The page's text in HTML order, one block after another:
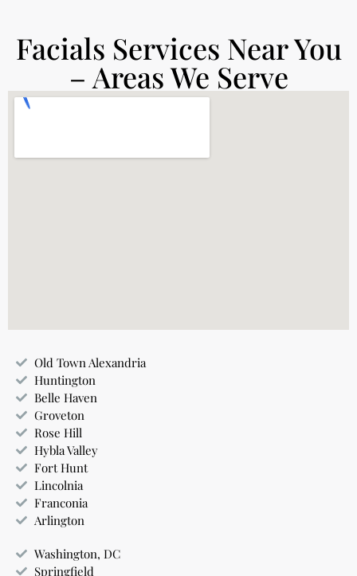
Facials Services Near You
– Areas We Serve
Old Town Alexandria
Huntington
Belle Haven
Groveton
Rose Hill
Hybla Valley
Fort Hunt
Lincolnia
Franconia
Arlington
Washington, DC
Springfield